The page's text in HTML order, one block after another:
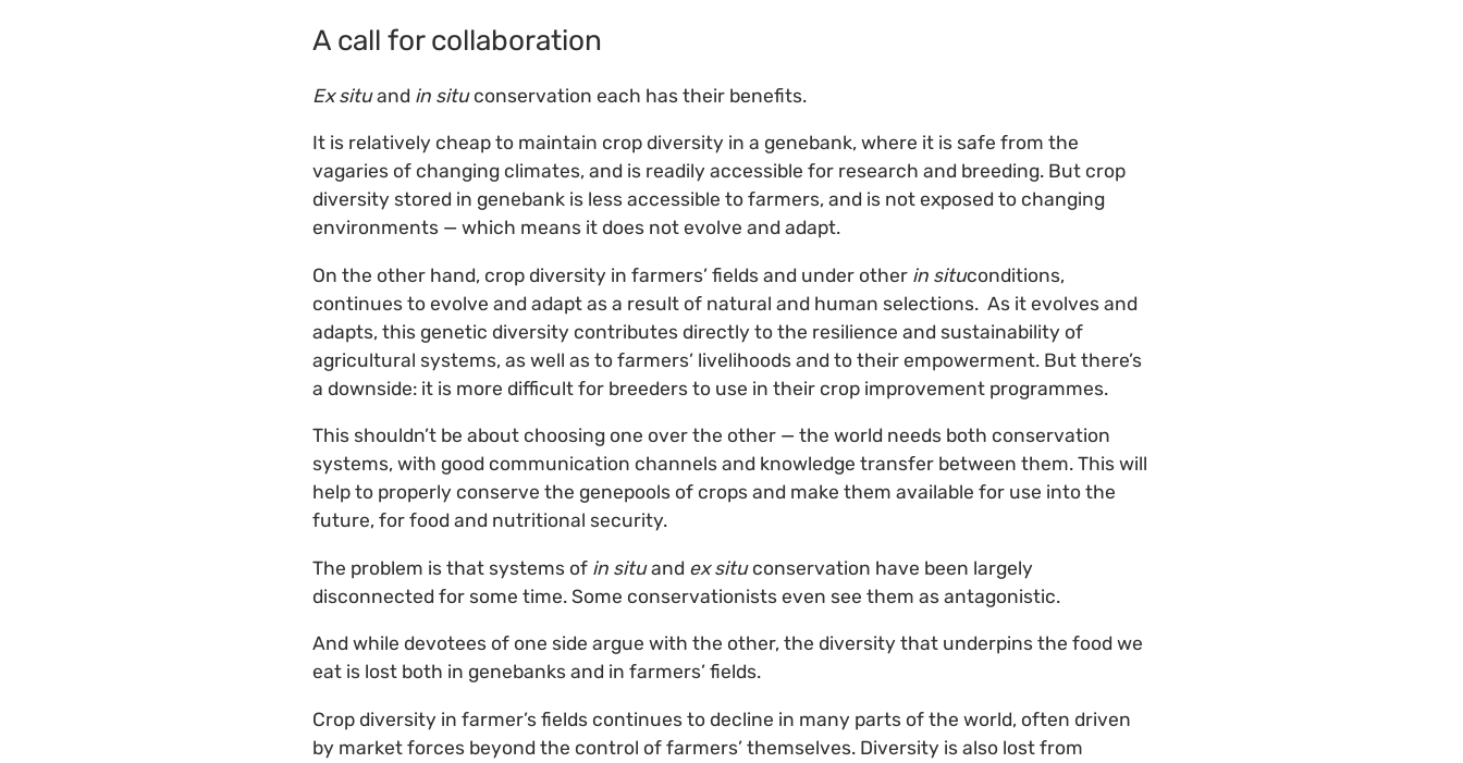
A call for collaboration
Ex situand in situconservation each has their benefits.
It is relatively cheap to maintain crop diversity in a genebank, where it is safe from the
vagaries of changing climates, and is readily accessible for research and breeding. But crop
diversity stored in genebank is less accessible to farmers, and is not exposed to changing
environments — which means it does not evolve and adapt.
On the other hand, crop diversity in farmers’ fields and under other in situconditions,
continues to evolve and adapt as a result of natural and human selections. As it evolves and
adapts, this genetic diversity contributes directly to the resilience and sustainability of
agricultural systems, as well as to farmers’ livelihoods and to their empowerment. But there’s
a downside: it is more difficult for breeders to use in their crop improvement programmes.
This shouldn’t be about choosing one over the other — the world needs both conservation
systems, with good communication channels and knowledge transfer between them. This will
help to properly conserve the genepools of crops and make them available for use into the
future, for food and nutritional security.
The problem is that systems of in situand ex situconservation have been largely
disconnected for some time. Some conservationists even see them as antagonistic.
And while devotees of one side argue with the other, the diversity that underpins the food we
eat is lost both in genebanks and in farmers’ fields.
Crop diversity in farmer’s fields continues to decline in many parts of the world, often driven
by market forces beyond the control of farmers’ themselves. Diversity is also lost from